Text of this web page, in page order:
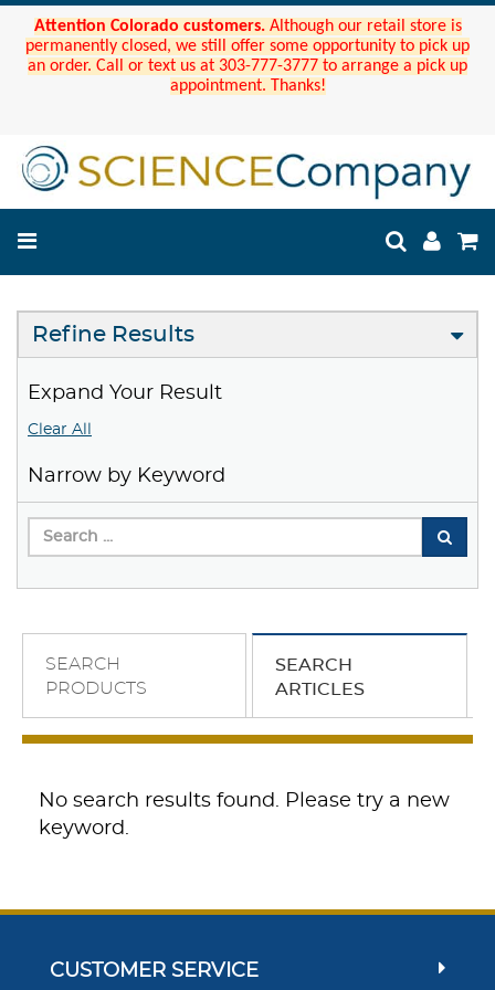
Attention Colorado customers. Although our retail store is
permanently closed, we still offer some opportunity to pick up
an order. Call or text us at 303-777-3777 to arrange a pick up
appointment. Thanks!
Refine Results
Expand Your Result
Clear All
Narrow by Keyword
SEARCH
PRODUCTS
SEARCH
ARTICLES
No search results found. Please try a new
keyword.
CUSTOMER SERVICE